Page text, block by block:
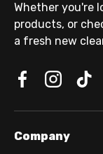
Whether you're
products, or
a fresh new
Company